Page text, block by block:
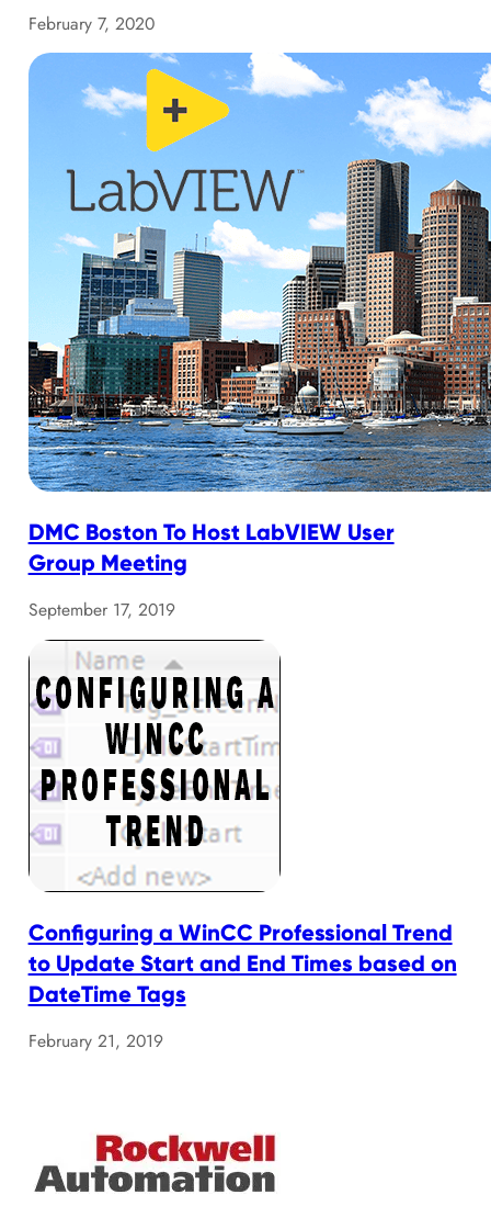
February 7, 2020
DMC Boston To Host LabVIEW User
Group Meeting
September 17, 2019
Configuring a WinCC Professional Trend
to Update Start and End Times based on
DateTime Tags
February 21, 2019